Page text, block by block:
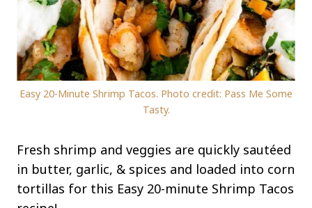
Easy 20-Minute Shrimp Tacos. Photo credit: Pass Me Some
Tasty.
Fresh shrimp and veggies are quickly sautéed
in butter, garlic, & spices and loaded into corn
tortillas for this Easy 20-minute Shrimp Tacos